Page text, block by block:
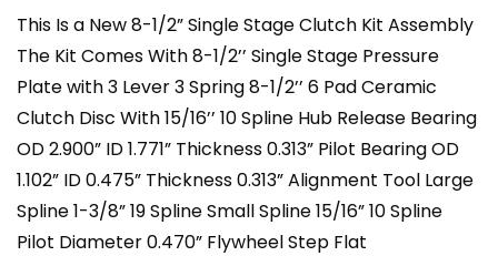
This Is a New 8-1/2” Single Stage Clutch Kit Assembly
The Kit Comes With 8-1/2’’ Single Stage Pressure
Plate with 3 Lever 3 Spring 8-1/2’’ 6 Pad Ceramic
Clutch Disc With 15/16’’ 10 Spline Hub Release Bearing
OD 2.900” ID 1.771” Thickness 0.313” Pilot Bearing OD
1.102” ID 0.475” Thickness 0.313” Alignment Tool Large
Spline 1-3/8” 19 Spline Small Spline 15/16” 10 Spline
Pilot Diameter 0.470” Flywheel Step Flat